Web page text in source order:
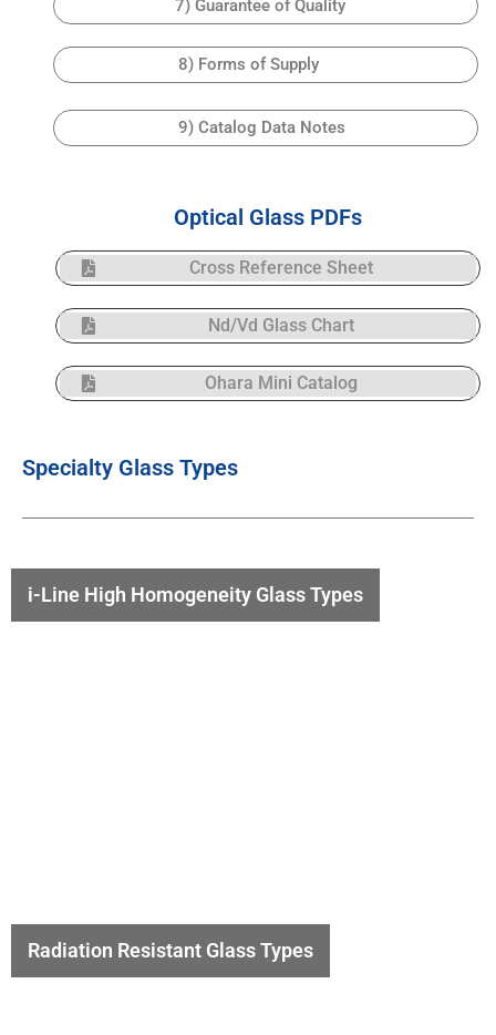
7) Guarantee of Quality
8) Forms of Supply
9) Catalog Data Notes
Optical Glass PDFs
Cross Reference Sheet
Nd/Vd Glass Chart
Ohara Mini Catalog
Specialty Glass Types
i-Line High Homogeneity Glass Types
Radiation Resistant Glass Types